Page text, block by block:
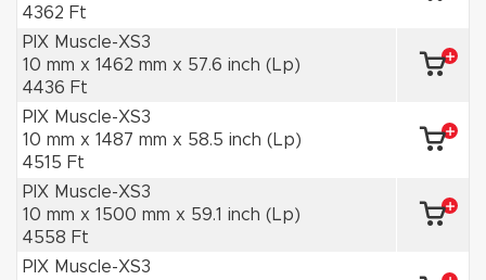
4362 Ft
PIX Muscle-XS3
10 mm x 1462 mm x 57.6 inch (Lp)
4436 Ft
PIX Muscle-XS3
10 mm x 1487 mm x 58.5 inch (Lp)
4515 Ft
PIX Muscle-XS3
10 mm x 1500 mm x 59.1 inch (Lp)
4558 Ft
PIX Muscle-XS3